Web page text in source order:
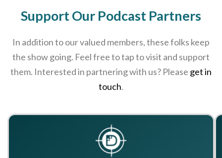
Support Our Podcast Partners
In addition to our valued members, these folks keep
the show going. Feel free to tap to visit and support
them. Interested in partnering with us? Please get in
touch.